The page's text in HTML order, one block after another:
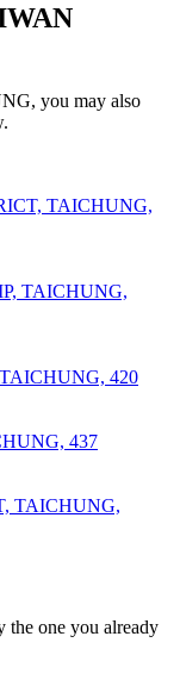
you may also
TAICHUNG,
TAICHUNG,
420
437
TAICHUNG,
one you already